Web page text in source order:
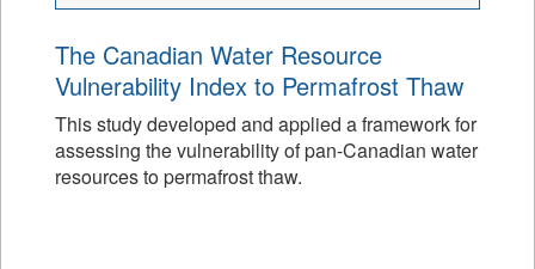
The Canadian Water Resource
Vulnerability Index to Permafrost Thaw
This study developed and applied a framework for
assessing the vulnerability of pan-Canadian water
resources to permafrost thaw.